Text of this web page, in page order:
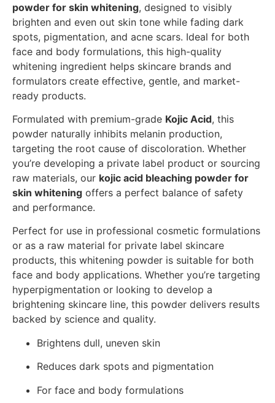
powder for skin whitening, designed to visibly
brighten and even out skin tone while fading dark
spots, pigmentation, and acne scars. Ideal for both
face and body formulations, this high-quality
whitening ingredient helps skincare brands and
formulators create effective, gentle, and market-
ready products.
Formulated with premium-grade Kojic Acid, this
powder naturally inhibits melanin production,
targeting the root cause of discoloration. Whether
you’re developing a private label product or sourcing
raw materials, our kojic acid bleaching powder for
skin whitening offers a perfect balance of safety
and performance.
Perfect for use in professional cosmetic formulations
or as a raw material for private label skincare
products, this whitening powder is suitable for both
face and body applications. Whether you’re targeting
hyperpigmentation or looking to develop a
brightening skincare line, this powder delivers results
backed by science and quality.
Brightens dull, uneven skin
Reduces dark spots and pigmentation
For face and body formulations